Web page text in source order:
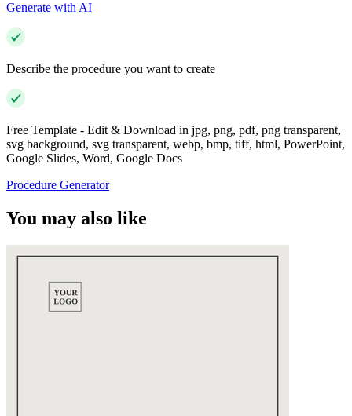
Generate with AI
Describe the procedure you want to create
Free Template - Edit & Download in jpg, png, pdf, png transparent,
svg background, svg transparent, webp, bmp, tiff, html, PowerPoint,
Google Slides, Word, Google Docs
Procedure Generator
You may also like